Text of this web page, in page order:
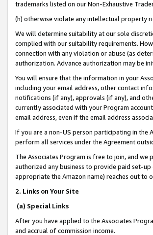
trademarks listed on our Non-Exhaustive
(h) otherwise violate any intellectual property
We will determine suitability at our sole
complied with our suitability requirements.
connection with any violation or abuse (as
authorization. Advance authorization may be
You will ensure that the information in your
including your email address, other contact
notifications (if any), approvals (if any), and
currently associated with your Program
email address, even if the email address
If you are a non-US person participating in the
perform all services under the Agreement
The Associates Program is free to join, and we
authorized any business to provide paid set-
appropriate the Amazon name) reaches out to
2. Links on Your Site
(a) Special Links
After you have applied to the Associates
and accrual of commission income.